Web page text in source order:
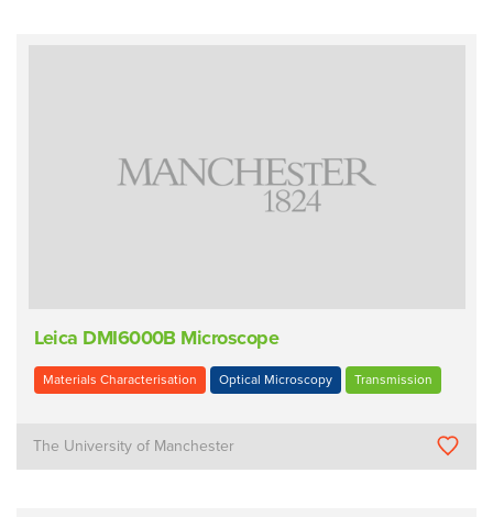
Leica DMI6000B Microscope
Materials Characterisation Optical Microscopy Transmission
The University of Manchester